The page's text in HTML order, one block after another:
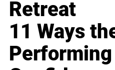
Retreat
11 Ways